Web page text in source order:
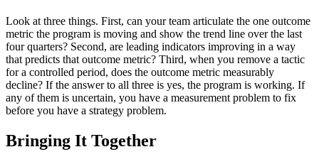
Look at three things. First, can your team articulate the one outcome
metric the program is moving and show the trend line over the last
four quarters? Second, are leading indicators improving in a way
that predicts that outcome metric? Third, when you remove a tactic
for a controlled period, does the outcome metric measurably
decline? If the answer to all three is yes, the program is working. If
any of them is uncertain, you have a measurement problem to fix
before you have a strategy problem.
Bringing It Together